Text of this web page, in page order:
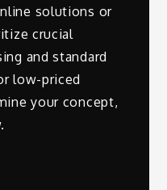
solutions or
crucial
and standard
low-priced
your concept,